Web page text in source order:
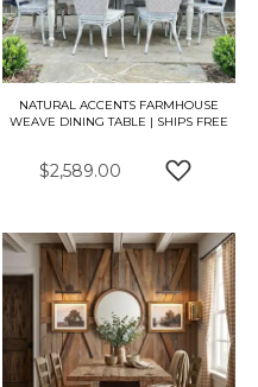
NATURAL ACCENTS FARMHOUSE
WEAVE DINING TABLE | SHIPS FREE
$2,589.00